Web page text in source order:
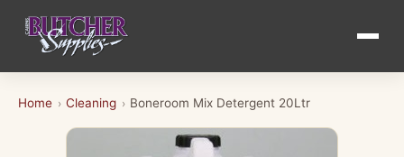
Home › Cleaning › Boneroom Mix Detergent 20Ltr